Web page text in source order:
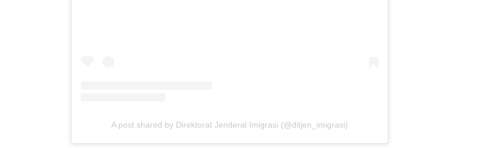
A post shared by Direktorat Jenderal Imigrasi (@ditjen_imigrasi)